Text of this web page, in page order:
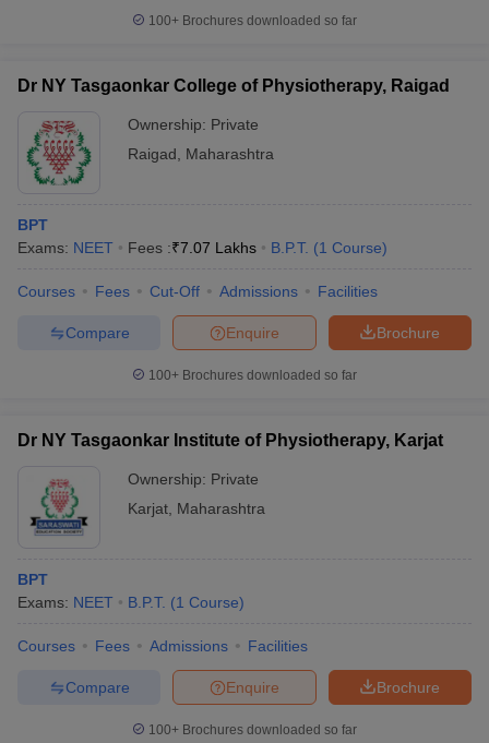
100+ Brochures downloaded so far
Dr NY Tasgaonkar College of Physiotherapy, Raigad
Ownership: Private
Raigad
Maharashtra
BPT
Exams: NEET Fees :₹7.07 Lakhs B.P.T. (1 Course)
Courses Fees Cut-Off Admissions Facilities
Brochure
Enquire
Compare
100+ Brochures downloaded so far
Dr NY Tasgaonkar Institute of Physiotherapy, Karjat
Ownership: Private
Karjat Maharashtra
BPT
Exams: NEET B.P.T. (1 Course)
Courses Fees Admissions Facilities
Brochure
Enquire
Compare
100+ Brochures downloaded so far